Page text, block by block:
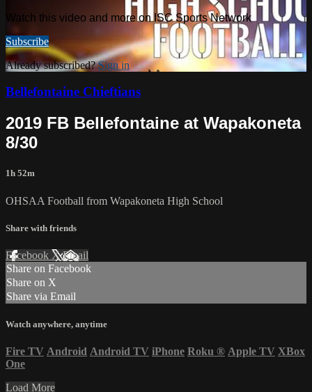
Watch this video and more on ISC Sports Network
Subscribe
Already subscribed?Sign in
Bellefontaine Chieftians
2019 FB Bellefontaine at Wapakoneta
8/30
1h 52m
OHSAA Football from Wapakoneta High School
Share with friends
Facebook XEmail
Share on Facebook
Share on X
Share via Email
Watch anywhere, anytime
Fire TV Android Android TV iPhone Roku ® Apple TV XBox
One
Load More